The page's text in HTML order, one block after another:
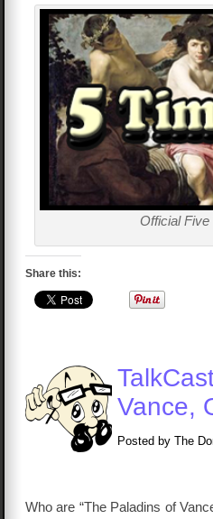
Official Five
Share this:
Vance,
Posted by The
Who are “The Paladins of